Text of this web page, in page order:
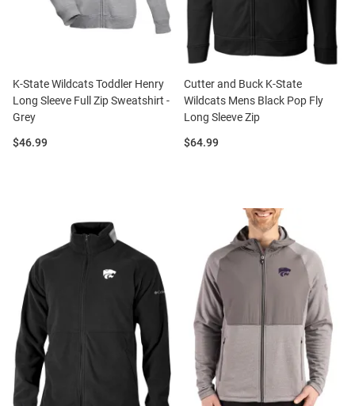
K-State Wildcats Toddler Henry
Long Sleeve Full Zip Sweatshirt -
Grey
Price:
$46.99
Cutter and Buck K-State
Wildcats Mens Black Pop Fly
Long Sleeve Zip
Price:
$64.99